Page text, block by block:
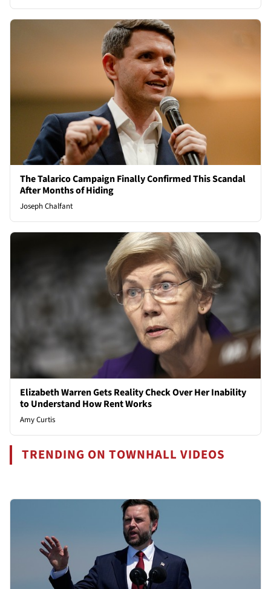
The Talarico Campaign Finally Confirmed This Scandal
After Months of Hiding
Joseph Chalfant
Elizabeth Warren Gets Reality Check Over Her Inability
to Understand How Rent Works
Amy Curtis
TRENDING ON TOWNHALL VIDEOS